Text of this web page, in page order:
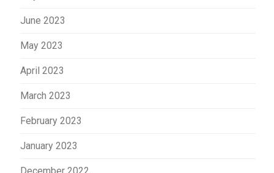
June 2023
May 2023
April 2023
March 2023
February 2023
January 2023
December 2022